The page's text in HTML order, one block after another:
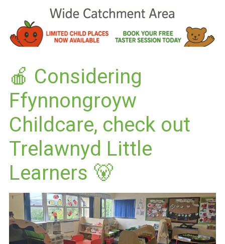
🍎 Considering
Ffynnongroyw
Childcare, check out
Trelawnyd Little
Learners 🐻